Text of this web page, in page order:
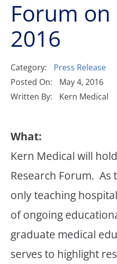
Forum on
2016
Category:
Press Release
Posted On:
May 4, 2016
Written By:
Kern Medical
What:
Kern Medical will
Research Forum. As
only teaching
of ongoing
graduate medical
serves to highlight